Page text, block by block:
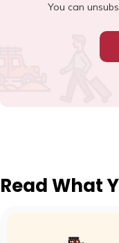
You can
Read What